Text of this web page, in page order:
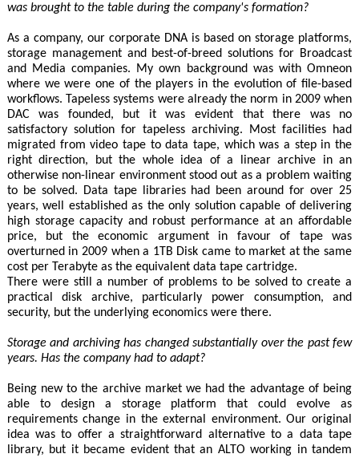
was brought to the table during the company's formation?
As a company, our corporate DNA is based on storage platforms,
storage management and best-of-breed solutions for Broadcast
and Media companies. My own background was with Omneon
where we were one of the players in the evolution of file-based
workflows. Tapeless systems were already the norm in 2009 when
DAC was founded, but it was evident that there was no
satisfactory solution for tapeless archiving. Most facilities had
migrated from video tape to data tape, which was a step in the
right direction, but the whole idea of a linear archive in an
otherwise non-linear environment stood out as a problem waiting
to be solved. Data tape libraries had been around for over 25
years, well established as the only solution capable of delivering
high storage capacity and robust performance at an affordable
price, but the economic argument in favour of tape was
overturned in 2009 when a 1TB Disk came to market at the same
cost per Terabyte as the equivalent data tape cartridge.
There were still a number of problems to be solved to create a
practical disk archive, particularly power consumption, and
security, but the underlying economics were there.
Storage and archiving has changed substantially over the past few
years. Has the company had to adapt?
Being new to the archive market we had the advantage of being
able to design a storage platform that could evolve as
requirements change in the external environment. Our original
idea was to offer a straightforward alternative to a data tape
library, but it became evident that an ALTO working in tandem